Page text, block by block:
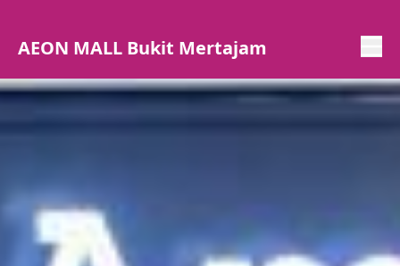
AEON MALL Bukit Mertajam